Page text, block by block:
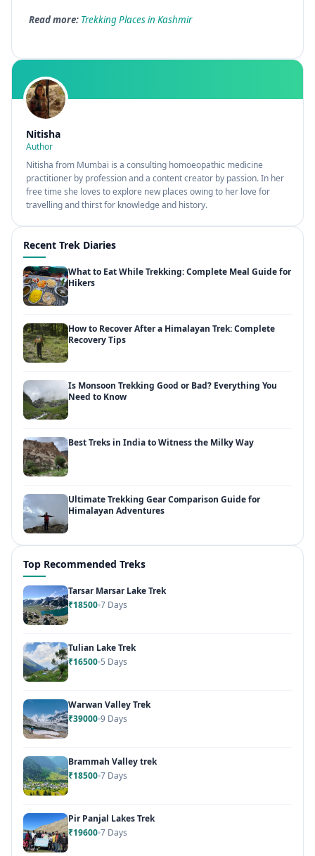
Read more: Trekking Places in Kashmir
Nitisha
Author
Nitisha from Mumbai is a consulting homoeopathic medicine
practitioner by profession and a content creator by passion. In her
free time she loves to explore new places owing to her love for
travelling and thirst for knowledge and history.
Recent Trek Diaries
What to Eat While Trekking: Complete Meal Guide for
Hikers
How to Recover After a Himalayan Trek: Complete
Recovery Tips
Is Monsoon Trekking Good or Bad? Everything You
Need to Know
Best Treks in India to Witness the Milky Way
Ultimate Trekking Gear Comparison Guide for
Himalayan Adventures
Top Recommended Treks
Tarsar Marsar Lake Trek
₹18500 7 Days
Tulian Lake Trek
₹16500 5 Days
Warwan Valley Trek
₹39000 9 Days
Brammah Valley trek
₹18500 7 Days
Pir Panjal Lakes Trek
₹19600 7 Days